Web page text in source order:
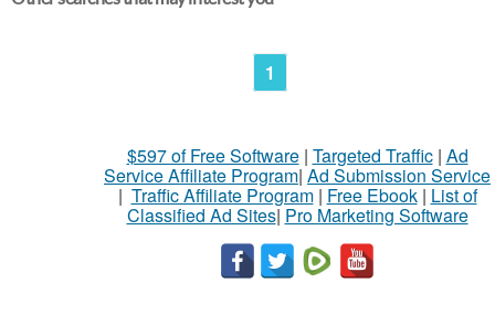
1
$597 of Free Software| Targeted Traffic| Ad
Service Affiliate Program| Ad Submission Service
| Traffic Affiliate Program| Free Ebook| List of
Classified Ad Sites| Pro Marketing Software